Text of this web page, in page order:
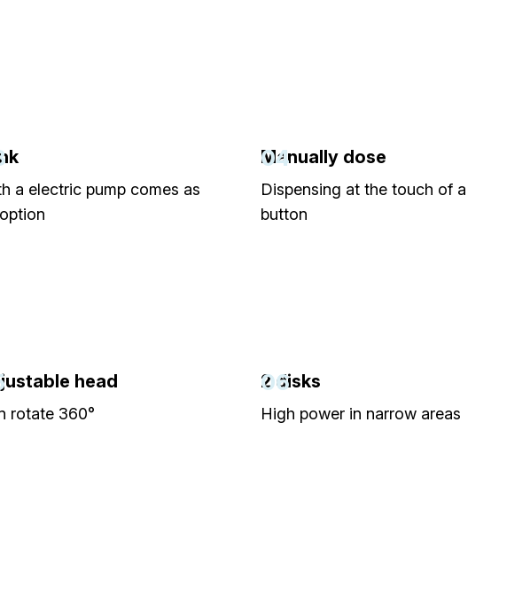
a electric pump comes as
04
Manually dose
Dispensing at the touch of a
button
head
rotate 360°
06
2 disks
High power in narrow areas